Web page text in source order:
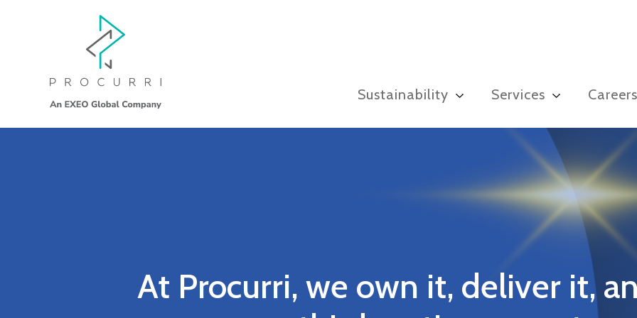
Sustainability Services Careers
At Procurri, we own it, deliver it,